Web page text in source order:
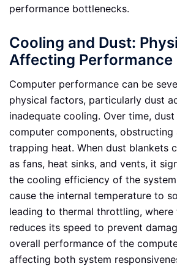
performance bottlenecks.
Cooling and Dust:
Affecting Performance
Computer performance can be
physical factors, particularly dust
inadequate cooling. Over time,
computer components, obstructing
trapping heat. When dust blankets
as fans, heat sinks, and vents, it
the cooling efficiency of the
cause the internal temperature to
leading to thermal throttling, where
reduces its speed to prevent
overall performance of the
affecting both system